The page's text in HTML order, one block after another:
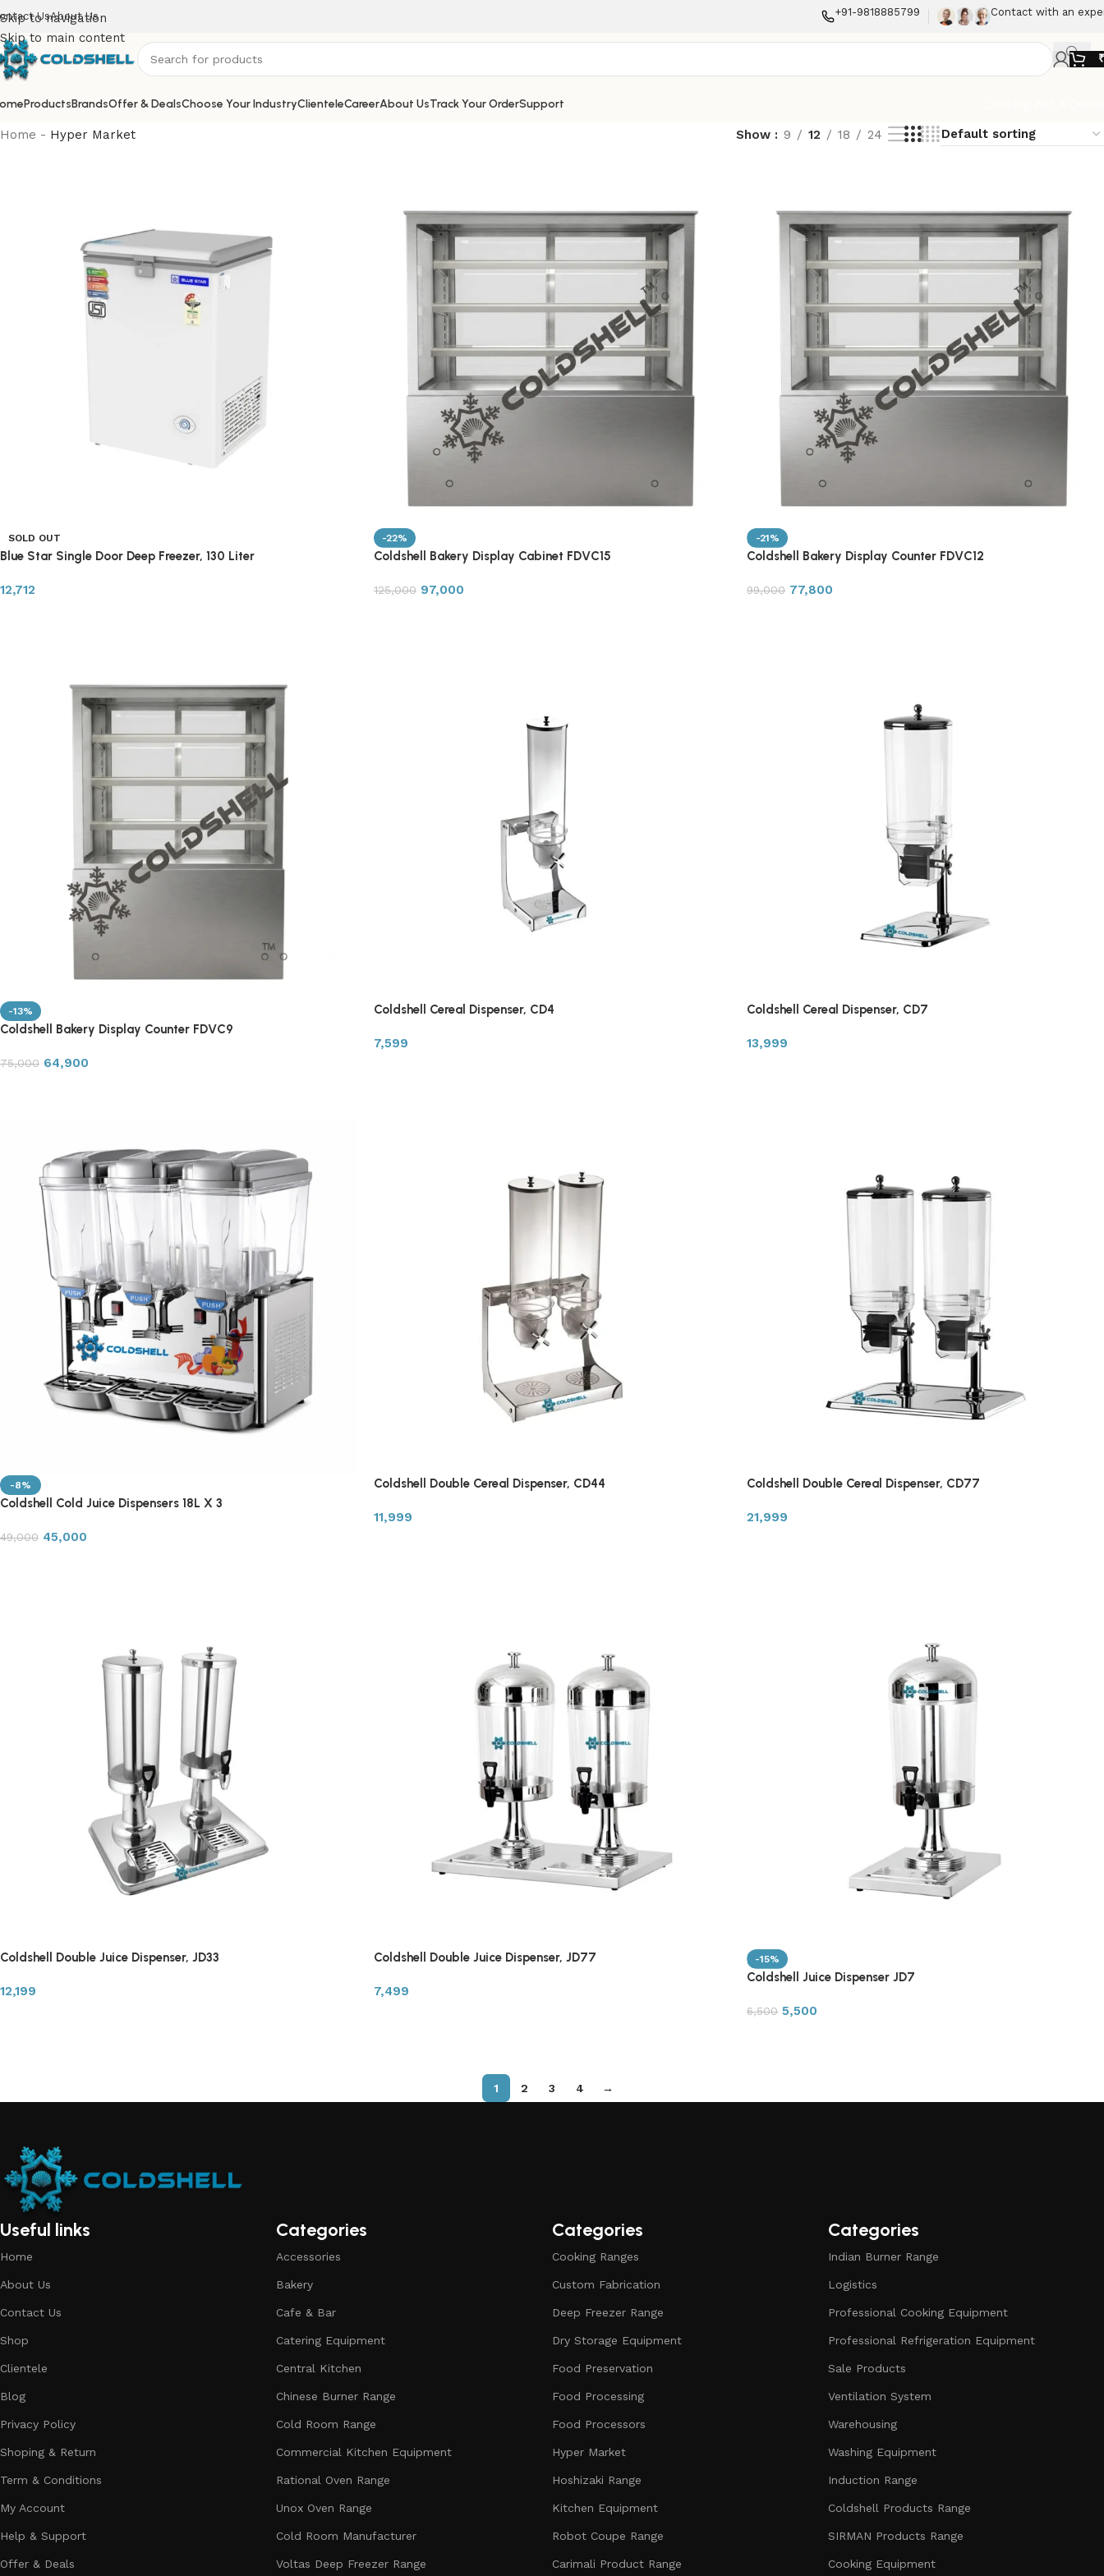
Skip to navigation
Skip to main content
UsAbout Us +91-9818885799 Contact with an
₹
ProductsBrandsOffer & DealsChoose Your IndustryClienteleCareerAbout UsTrack Your OrderSupport
Home - Hyper Market Show 9 12 18 24
SOLD OUT
Blue Star Single Door Deep Freezer, 130 Liter
12,712
-22%
Coldshell Bakery Display Cabinet FDVC15
125,000 97,000
-21%
Coldshell Bakery Display Counter FDVC12
99,000 77,800
-13%
Coldshell Bakery Display Counter FDVC9
75,000 64,900
Coldshell Cereal Dispenser, CD4
7,599
Coldshell Cereal Dispenser, CD7
13,999
-8%
Coldshell Cold Juice Dispensers 18L X 3
49,000 45,000
Coldshell Double Cereal Dispenser, CD44
11,999
Coldshell Double Cereal Dispenser, CD77
21,999
Coldshell Double Juice Dispenser, JD33
12,199
Coldshell Double Juice Dispenser, JD77
7,499
-15%
Coldshell Juice Dispenser JD7
6,500 5,500
1 2 3 4 →
Useful links
Home
About Us
Contact Us
Shop
Clientele
Blog
Privacy Policy
Shoping & Return
Term & Conditions
My Account
Help & Support
Offer & Deals
Categories
Accessories
Bakery
Cafe & Bar
Catering Equipment
Central Kitchen
Chinese Burner Range
Cold Room Range
Commercial Kitchen Equipment
Rational Oven Range
Unox Oven Range
Cold Room Manufacturer
Voltas Deep Freezer Range
Categories
Cooking Ranges
Custom Fabrication
Deep Freezer Range
Dry Storage Equipment
Food Preservation
Food Processing
Food Processors
Hyper Market
Hoshizaki Range
Kitchen Equipment
Robot Coupe Range
Carimali Product Range
Categories
Indian Burner Range
Logistics
Professional Cooking Equipment
Professional Refrigeration Equipment
Sale Products
Ventilation System
Warehousing
Washing Equipment
Induction Range
Coldshell Products Range
SIRMAN Products Range
Cooking Equipment